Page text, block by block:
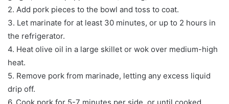
2. Add pork pieces to the bowl and toss to coat.
3. Let marinate for at least 30 minutes, or up to 2 hours in
the refrigerator.
4. Heat olive oil in a large skillet or wok over medium-high
heat.
5. Remove pork from marinade, letting any excess liquid
drip off.